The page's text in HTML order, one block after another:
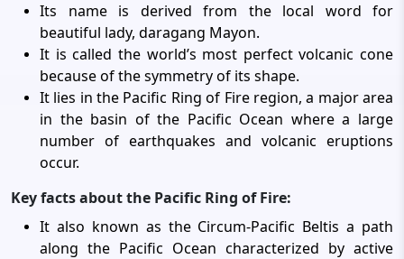
Its name is derived from the local word for
beautiful lady, daragang Mayon.
It is called the world’s most perfect volcanic cone
because of the symmetry of its shape.
It lies in the Pacific Ring of Fire region, a major area
in the basin of the Pacific Ocean where a large
number of earthquakes and volcanic eruptions
occur.
Key facts about the Pacific Ring of Fire:
It also known as the Circum-Pacific Beltis a path
along the Pacific Ocean characterized by active